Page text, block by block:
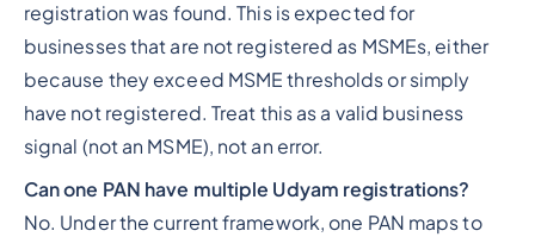
registration was found. This is expected for
businesses that are not registered as MSMEs, either
because they exceed MSME thresholds or simply
have not registered. Treat this as a valid business
signal (not an MSME), not an error.
Can one PAN have multiple Udyam registrations?
No. Under the current framework, one PAN maps to